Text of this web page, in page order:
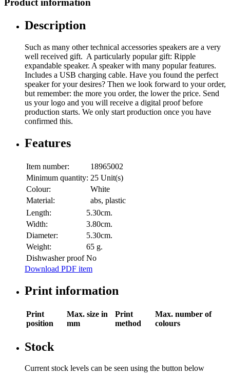
Product information
Description
Such as many other technical accessories speakers are a very
well received gift. A particularly popular gift: Ripple
expandable speaker. A speaker with many popular features.
Includes a USB charging cable. Have you found the perfect
speaker for your desires? Then we look forward to your order,
but remember: the more you order, the lower the price. Send
us your logo and you will receive a digital proof before
production starts. We only start production once you have
confirmed this.
Features
Item number:
18965002
Minimum quantity: 25 Unit(s)
Colour:
White
Material:
abs, plastic
Length:
5.30cm.
Width:
3.80cm.
Diameter:
5.30cm.
Weight:
65 g.
Dishwasher proof No
Download PDF item
Print information
Print
position
Max. size in
mm
Print
method
Max. number of
colours
Stock
Current stock levels can be seen using the button below